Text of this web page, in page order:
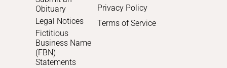
Obituary
Legal Notices
Fictitious
Business Name
(FBN)
Statements
Privacy Policy
Terms of Service